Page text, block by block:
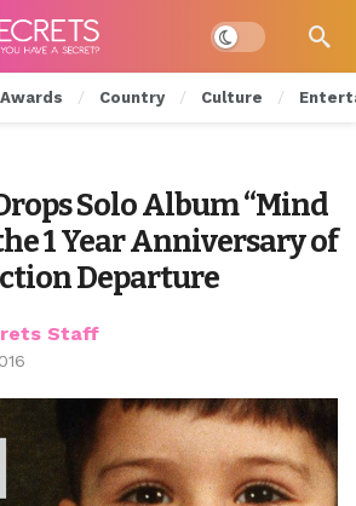
Dark mode
Awards Country Culture
Solo Album “Mind
1 Year Anniversary of
Departure
Staff